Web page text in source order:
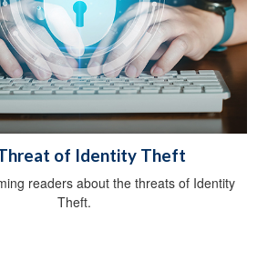
of Identity Theft
readers about the threats of Identity
Theft.